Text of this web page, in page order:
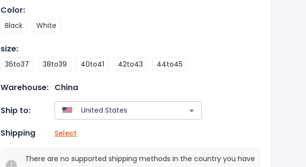
Color:
Black White
size:
36to37 38to39 40to41 42to43 44to45
Warehouse: China
Ship to:
Shipping Select
There are no supported shipping methods in the country you have